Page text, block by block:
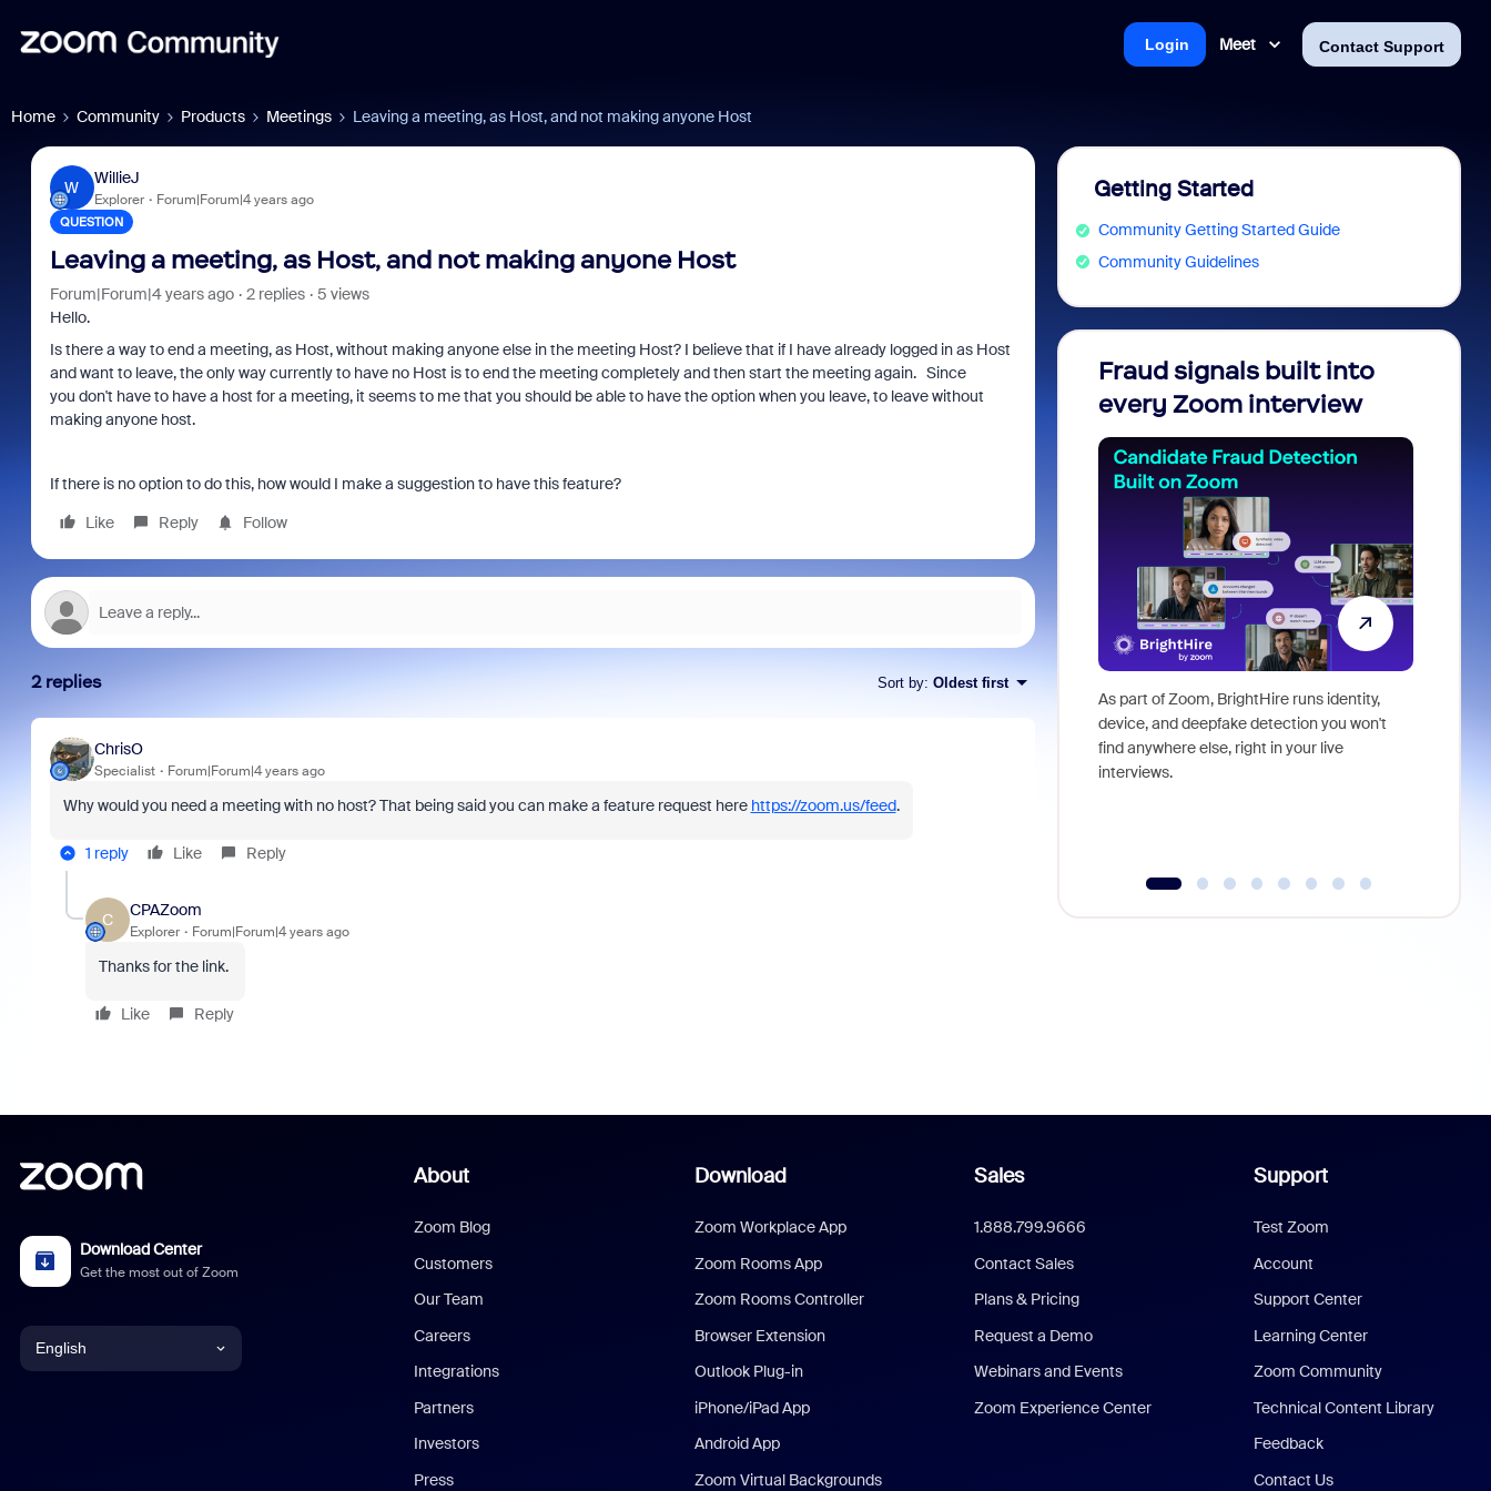
Meet Contact Support
Login
Home Community Products Meetings Leaving a meeting, as Host, and not making anyone Host
W
WillieJ
Explorer Forum|Forum|4 years ago
QUESTION
Leaving a meeting, as Host, and not making anyone Host
Forum|Forum|4 years ago 2 replies
5 views
Hello.
Is there a way to end a meeting, as Host, without making anyone else in the meeting Host? I believe that if I have already logged in as Host
and want to leave, the only way currently to have no Host is to end the meeting completely and then start the meeting again. Since
you don't have to have a host for a meeting, it seems to me that you should be able to have the option when you leave, to leave without
making anyone host.
If there is no option to do this, how would I make a suggestion to have this feature?
Like
Reply Follow
2 replies Sort by: Oldest first
ChrisO
Specialist Forum|Forum|4 years ago
Why would you need a meeting with no host? That being said you can make a feature request here https://zoom.us/feed.
1 reply Like Reply
C
CPAZoom
Explorer Forum|Forum|4 years ago
Thanks for the link.
Like Reply
Getting Started
Community Getting Started Guide
Community Guidelines
Fraud signals built into
every Zoom interview
As part of Zoom, BrightHire runs identity,
device, and deepfake detection you won't
find anywhere else, right in your live
interviews.
Download Center
Get the most out of Zoom
English
About
Zoom Blog
Customers
Our Team
Careers
Integrations
Partners
Investors
Press
Download
Zoom Workplace App
Zoom Rooms App
Zoom Rooms Controller
Browser Extension
Outlook Plug-in
iPhone/iPad App
Android App
Zoom Virtual Backgrounds
Sales
1.888.799.9666
Contact Sales
Plans & Pricing
Request a Demo
Webinars and Events
Zoom Experience Center
Support
Test Zoom
Account
Support Center
Learning Center
Zoom Community
Technical Content Library
Feedback
Contact Us